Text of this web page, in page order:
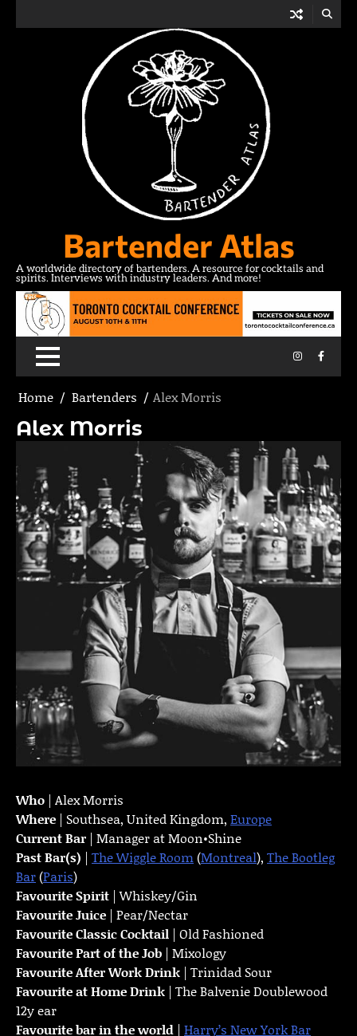
Bartender Atlas
A worldwide directory of bartenders. A resource for cocktails and
spirits. Interviews with industry leaders. And more!
Instagram
Home Bartenders Alex Morris
Alex Morris
Who | Alex Morris
Where | Southsea, United Kingdom, Europe
Current Bar | Manager at Moon•Shine
Past Bar(s) | The Wiggle Room(Montreal), The Bootleg
Bar(Paris)
Favourite Spirit | Whiskey/Gin
Favourite Juice | Pear/Nectar
Favourite Classic Cocktail | Old Fashioned
Favourite Part of the Job | Mixology
FavouriteAfter Work Drink | Trinidad Sour
Favourite at Home Drink | The Balvenie Doublewood
12y ear
Favourite bar in the world | Harry’s New York Bar